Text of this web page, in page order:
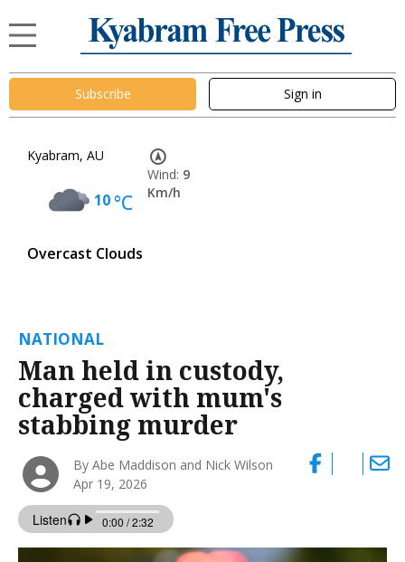
Subscribe Sign in
Kyabram, AU
10°C
Overcast Clouds
Wind: 9
Km/h
NATIONAL
Man held in custody,
charged with mum's
stabbing murder
By Abe Maddison and Nick Wilson
Apr 19, 2026